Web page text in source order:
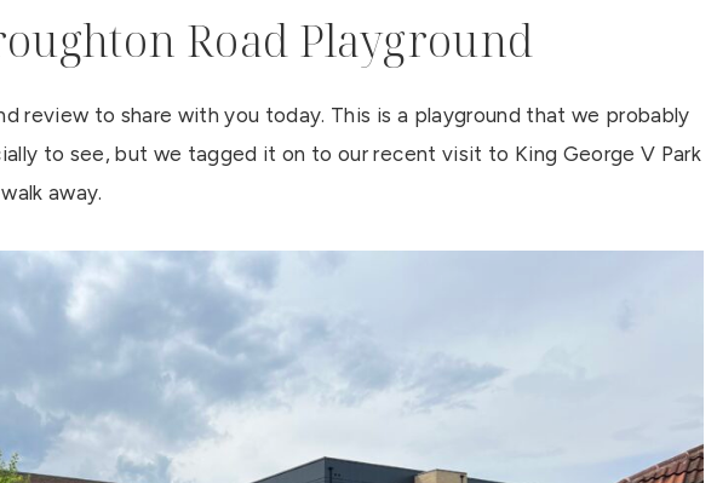
Road Playground
review to share with you today. This is a playground that we probably
to see, but we tagged it on to our recent visit to King George V Park
away.